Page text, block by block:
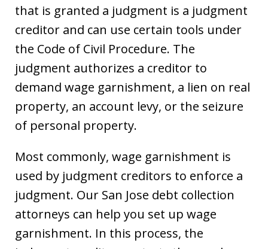
that is granted a judgment is a judgment
creditor and can use certain tools under
the Code of Civil Procedure. The
judgment authorizes a creditor to
demand wage garnishment, a lien on real
property, an account levy, or the seizure
of personal property.
Most commonly, wage garnishment is
used by judgment creditors to enforce a
judgment. Our San Jose debt collection
attorneys can help you set up wage
garnishment. In this process, the